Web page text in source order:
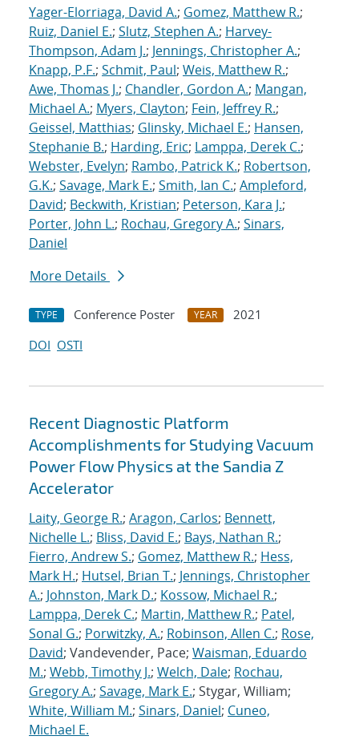
Yager-Elorriaga, David A.; Gomez, Matthew R.;
Ruiz, Daniel E.; Slutz, Stephen A.; Harvey-
Thompson, Adam J.; Jennings, Christopher A.;
Knapp, P.F.; Schmit, Paul; Weis, Matthew R.;
Awe, Thomas J.; Chandler, Gordon A.; Mangan,
Michael A.; Myers, Clayton; Fein, Jeffrey R.;
Geissel, Matthias; Glinsky, Michael E.; Hansen,
Stephanie B.; Harding, Eric; Lamppa, Derek C.;
Webster, Evelyn; Rambo, Patrick K.; Robertson,
G.K.; Savage, Mark E.; Smith, Ian C.; Ampleford,
David; Beckwith, Kristian; Peterson, Kara J.;
Porter, John L.; Rochau, Gregory A.; Sinars,
Daniel
More Details
TYPE Conference Poster YEAR
2021
DOI OSTI
Recent Diagnostic Platform
Accomplishments for Studying Vacuum
Power Flow Physics at the Sandia Z
Accelerator
Laity, George R.; Aragon, Carlos; Bennett,
Nichelle L.; Bliss, David E.; Bays, Nathan R.;
Fierro, Andrew S.; Gomez, Matthew R.; Hess,
Mark H.; Hutsel, Brian T.; Jennings, Christopher
A.; Johnston, Mark D.; Kossow, Michael R.;
Lamppa, Derek C.; Martin, Matthew R.; Patel,
Sonal G.; Porwitzky, A.; Robinson, Allen C.; Rose,
David; Vandevender, Pace; Waisman, Eduardo
M.; Webb, Timothy J.; Welch, Dale; Rochau,
Gregory A.; Savage, Mark E.; Stygar, William;
White, William M.; Sinars, Daniel; Cuneo,
Michael E.